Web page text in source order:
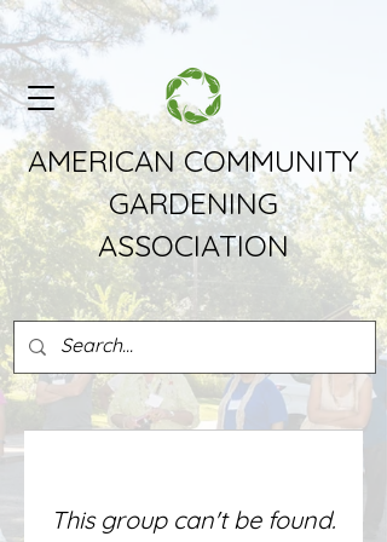
AMERICAN COMMUNITY
GARDENING
ASSOCIATION
This group can't be found.